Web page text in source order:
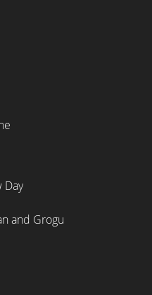
Day
and Grogu